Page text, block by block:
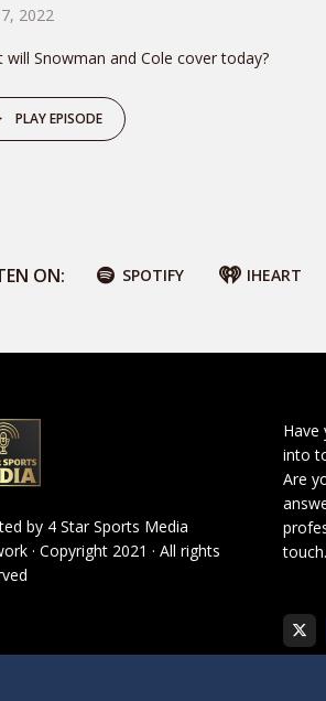
7, 2022
will Snowman and Cole cover today?
PLAY EPISODE
ON: SPOTIFY IHEART
by 4 Star Sports Media
· Copyright 2021 · All rights
into
Are
touch